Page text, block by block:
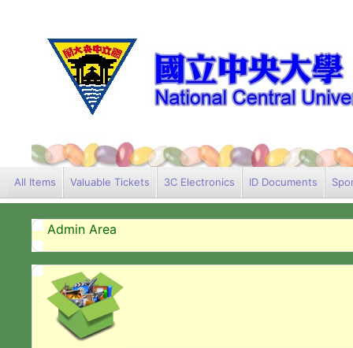
All Items Valuable Tickets 3C Electronics ID Documents
Admin Area